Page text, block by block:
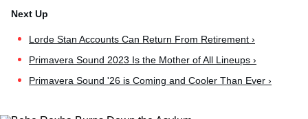
Lorde Stan Accounts Can Return From Retirement ›
Primavera Sound 2023 Is the Mother of All Lineups ›
Primavera Sound '26 is Coming and Cooler Than Ever ›